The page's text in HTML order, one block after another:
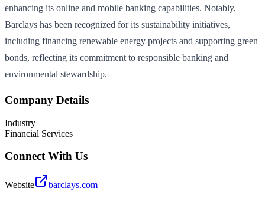
enhancing its online and mobile banking capabilities. Notably,
Barclays has been recognized for its sustainability initiatives,
including financing renewable energy projects and supporting green
bonds, reflecting its commitment to responsible banking and
environmental stewardship.
Company Details
Industry
Financial Services
Connect With Us
Website barclays.com